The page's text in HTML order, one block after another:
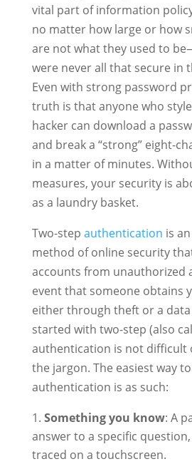
vital part of information
no matter how large or how
are not what they used to
were never all that secure in
Even with strong password
truth is that anyone who
hacker can download a
and break a “strong” eight-
in a matter of minutes.
measures, your security is
as a laundry basket.
Two-step authentication is
method of online security
accounts from unauthorized
event that someone obtains
either through theft or a
started with two-step (also
authentication is not difficult
the jargon. The easiest way
authentication is as such:
Something you know: A
answer to a specific
traced on a touchscreen.